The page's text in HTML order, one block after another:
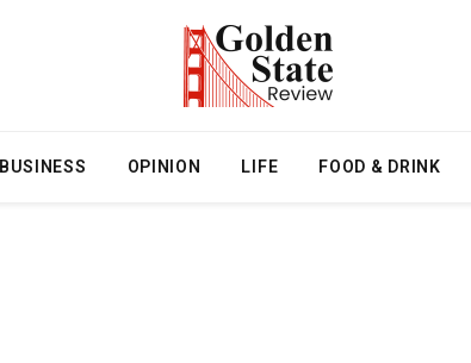
BUSINESS OPINION LIFE FOOD & DRINK